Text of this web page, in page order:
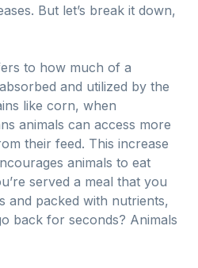
But let’s break it down,
to how much of a
and utilized by the
like corn, when
animals can access more
their feed. This increase
animals to eat
served a meal that you
and packed with nutrients,
back for seconds? Animals